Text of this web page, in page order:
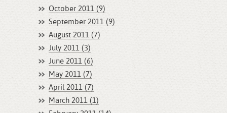
October 2011 (9)
September 2011 (9)
August 2011 (7)
July 2011 (3)
June 2011 (6)
May 2011 (7)
April 2011 (7)
March 2011 (1)